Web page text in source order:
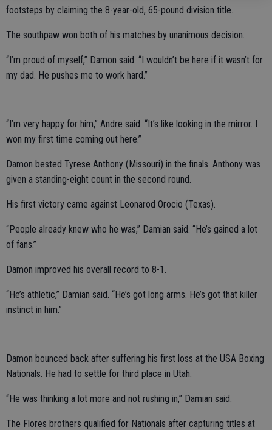
footsteps by claiming the 8-year-old, 65-pound division title.
The southpaw won both of his matches by unanimous decision.
“I’m proud of myself,” Damon said. “I wouldn’t be here if it wasn’t for
my dad. He pushes me to work hard.”
“I’m very happy for him,” Andre said. “It’s like looking in the mirror. I
won my first time coming out here.”
Damon bested Tyrese Anthony (Missouri) in the finals. Anthony was
given a standing-eight count in the second round.
His first victory came against Leonarod Orocio (Texas).
“People already knew who he was,” Damian said. “He’s gained a lot
of fans.”
Damon improved his overall record to 8-1.
“He’s athletic,” Damian said. “He’s got long arms. He’s got that killer
instinct in him.”
Damon bounced back after suffering his first loss at the USA Boxing
Nationals. He had to settle for third place in Utah.
“He was thinking a lot more and not rushing in,” Damian said.
The Flores brothers qualified for Nationals after capturing titles at